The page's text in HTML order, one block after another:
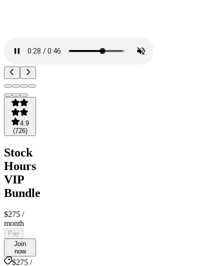
4.9
(726)
Stock
Hours
VIP
Bundle
$275 /
month
Pay
Join
now
$275 /